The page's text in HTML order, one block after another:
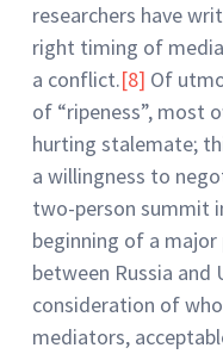
researchers have
right timing of
a conflict.[8] Of
of “ripeness”, most
hurting stalemate;
a willingness to
two-person summit
beginning of a
between Russia and
consideration of
mediators,